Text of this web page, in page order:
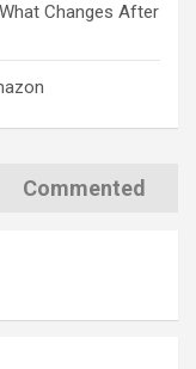
Changes After
Commented